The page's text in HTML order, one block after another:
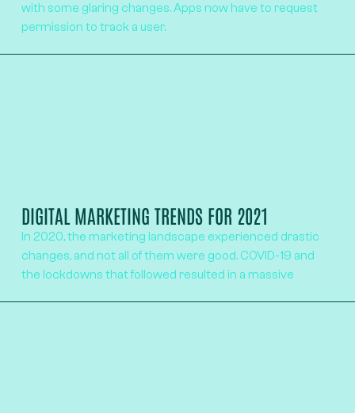
with some glaring changes. Apps now have to request
permission to track a user.
DIGITAL MARKETING TRENDS FOR 2021
In 2020, the marketing landscape experienced drastic
changes, and not all of them were good. COVID-19 and
the lockdowns that followed resulted in a massive